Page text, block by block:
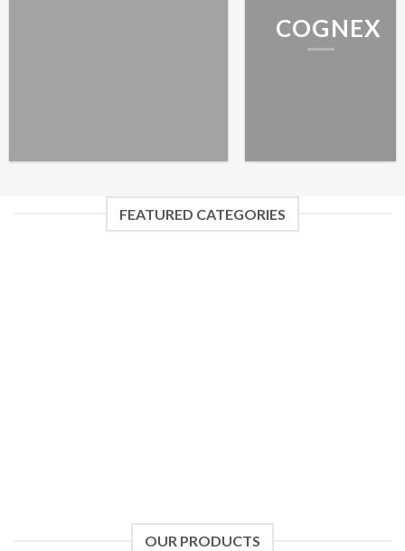
COGNEX
FEATURED CATEGORIES
OUR PRODUCTS